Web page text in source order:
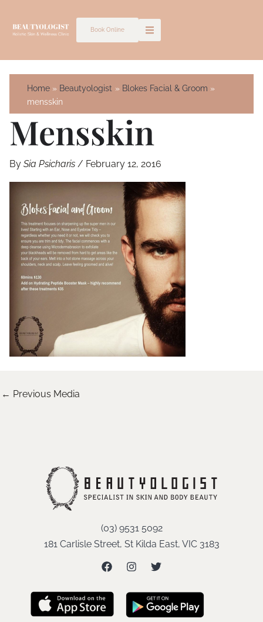
Book Online
Home Beautyologist
Blokes Facial & Groom
mensskin
Mensskin
By Sia Psicharis / February 12, 2016
← Previous Media
(03) 9531 5092
181 Carlisle Street, St Kilda East, VIC 3183